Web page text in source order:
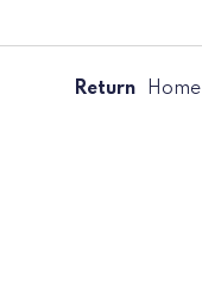
Return Home